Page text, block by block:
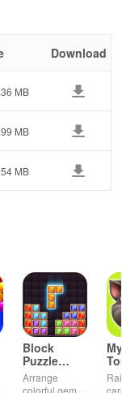
Download
MB
MB
MB
Block
Puzzle
Jewel
Arrange
colorful gems